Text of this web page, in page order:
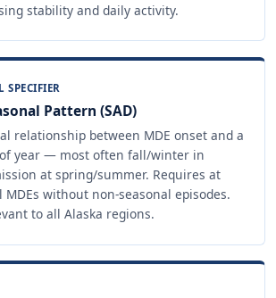
stability and daily activity.
SPECIFIER
Pattern (SAD)
relationship between MDE onset and a
year — most often fall/winter in
at spring/summer. Requires at
MDEs without non-seasonal episodes.
to all Alaska regions.